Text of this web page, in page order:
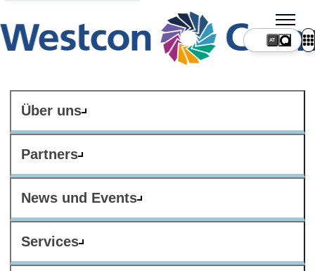
Über uns
Partners
News und Events
Services
AT